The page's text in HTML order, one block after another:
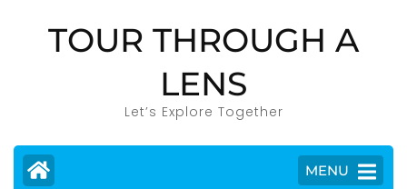
TOUR THROUGH A
LENS
Let’s Explore Together
MENU